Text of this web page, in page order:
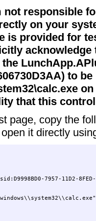
not responsible
on your
is provided for
to
that this
page, copy the
it directly
7957-11D2-8FED-